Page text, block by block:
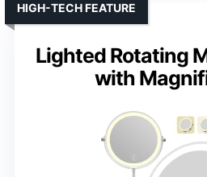
Lighted Rotating
with
HIGH-TECH FEATURE